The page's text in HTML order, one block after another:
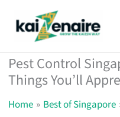
Pest Control
Things You’ll
Home
Best of Singapore